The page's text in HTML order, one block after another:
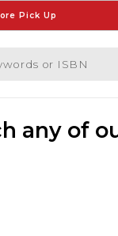
Pick Up
ISBN
any of